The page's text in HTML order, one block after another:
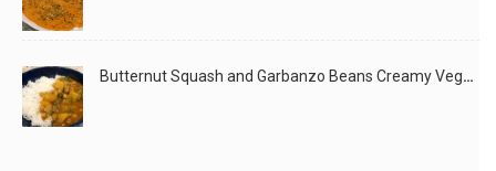
Butternut Squash and Garbanzo Beans Creamy Vegan Curry